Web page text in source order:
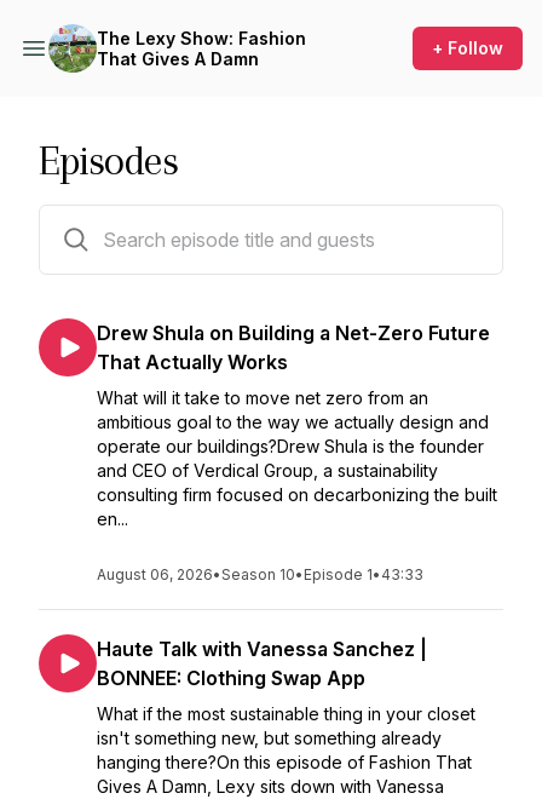
The Lexy Show: Fashion
That Gives A Damn
+ Follow
Episodes
Drew Shula on Building a Net-Zero Future
That Actually Works
What will it take to move net zero from an
ambitious goal to the way we actually design and
operate our buildings?Drew Shula is the founder
and CEO of Verdical Group, a sustainability
consulting firm focused on decarbonizing the built
en...
August 06, 2026•Season 10• Episode 1• 43:33
Haute Talk with Vanessa Sanchez |
BONNEE: Clothing Swap App
What if the most sustainable thing in your closet
isn't something new, but something already
hanging there?On this episode of Fashion That
Gives A Damn, Lexy sits down with Vanessa